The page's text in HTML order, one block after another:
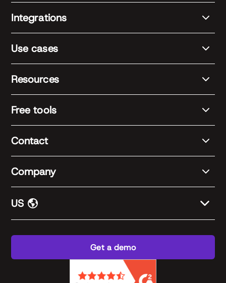
Integrations
Use cases
Resources
Free tools
Contact
Company
US
Get a demo